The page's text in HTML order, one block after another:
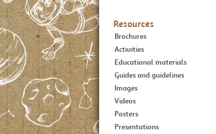
Resources
Brochures
Activities
Educational materials
Guides and guidelines
Images
Videos
Posters
Presentations